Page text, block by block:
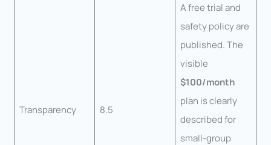
Transparency 8.5
A free trial and
safety policy are
published. The
visible
$100/month
plan is clearly
described for
small-group